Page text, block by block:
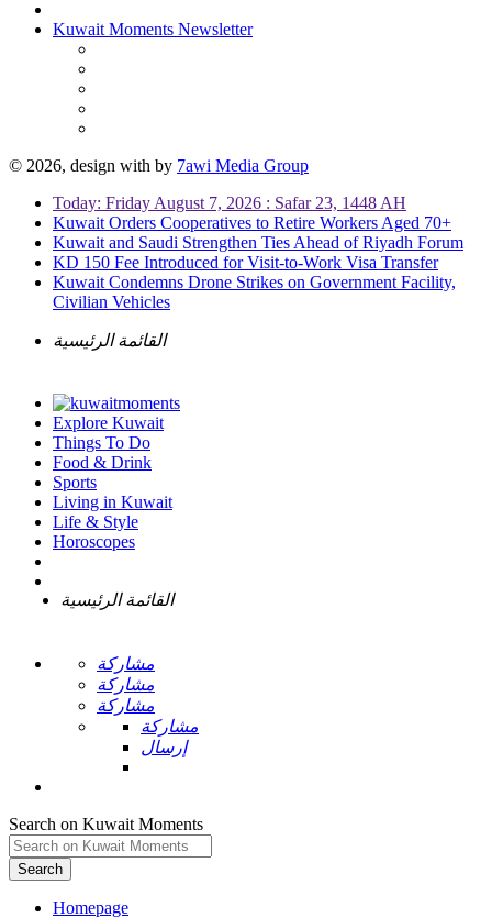
Kuwait Moments Newsletter
© 2026, design with by 7awi Media Group
Today: Friday August 7, 2026 : Safar 23, 1448 AH
Kuwait Orders Cooperatives to Retire Workers Aged 70+
Kuwait and Saudi Strengthen Ties Ahead of Riyadh Forum
KD 150 Fee Introduced for Visit-to-Work Visa Transfer
Kuwait Condemns Drone Strikes on Government Facility,
Civilian Vehicles
القائمة الرئيسية
Explore Kuwait
Things To Do
Food & Drink
Sports
Living in Kuwait
Life & Style
Horoscopes
القائمة الرئيسية
مشاركة
مشاركة
مشاركة
مشاركة
إرسال
Search on Kuwait Moments
Search
Homepage